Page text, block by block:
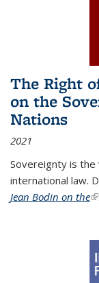
The Right
on the
Nations
2021
Sovereignty is the
international law.
Jean Bodin on the